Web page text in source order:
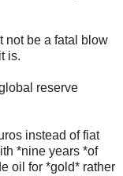
not be a fatal blow
is.
reserve
instead of fiat
*nine years *of
oil for *gold* rather